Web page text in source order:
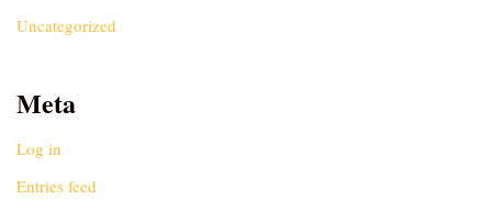
Uncategorized
Meta
Log in
Entries feed